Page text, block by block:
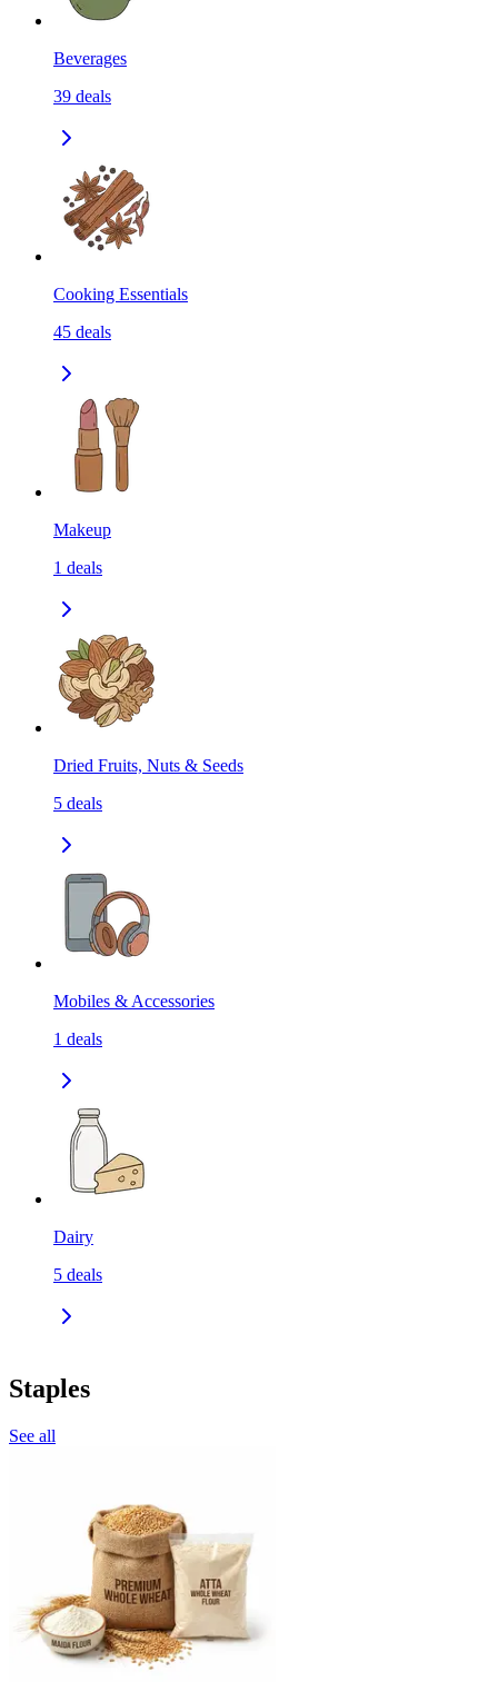
Beverages
39 deals
Cooking Essentials
45 deals
Makeup
1 deals
Dried Fruits, Nuts & Seeds
5 deals
Mobiles & Accessories
1 deals
Dairy
5 deals
Staples
See all